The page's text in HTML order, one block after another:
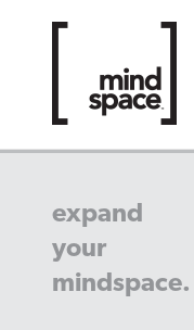
expand
your
mindspace.